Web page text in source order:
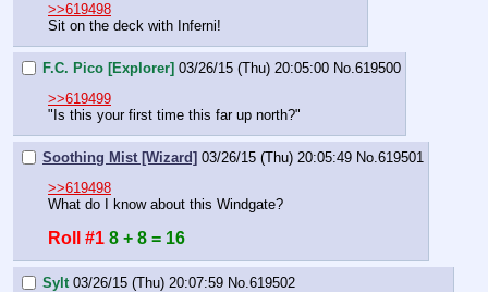
>>619498
Sit on the deck with Inferni!
F.C. Pico [Explorer] 03/26/15 (Thu) 20:05:00 No. 619500
>>619499
"Is this your first time this far up north?"
Soothing Mist [Wizard] 03/26/15 (Thu) 20:05:49 No. 619501
>>619498
What do I know about this Windgate?
Roll #1 8 + 8 = 16
Sylt 03/26/15 (Thu) 20:07:59 No. 619502